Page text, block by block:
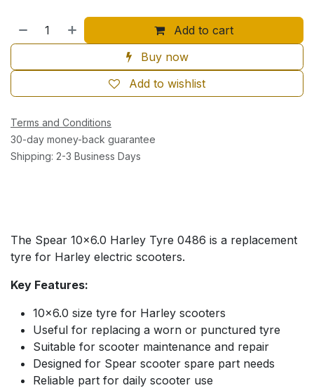
Add to cart
Buy now
Add to wishlist
Terms and Conditions
30-day money-back guarantee
Shipping: 2-3 Business Days
The Spear 10x6.0 Harley Tyre 0486 is a replacement
tyre for Harley electric scooters.
Key Features:
10x6.0 size tyre for Harley scooters
Useful for replacing a worn or punctured tyre
Suitable for scooter maintenance and repair
Designed for Spear scooter spare part needs
Reliable part for daily scooter use